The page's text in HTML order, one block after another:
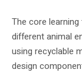
The core
different animal
using recyclable
design